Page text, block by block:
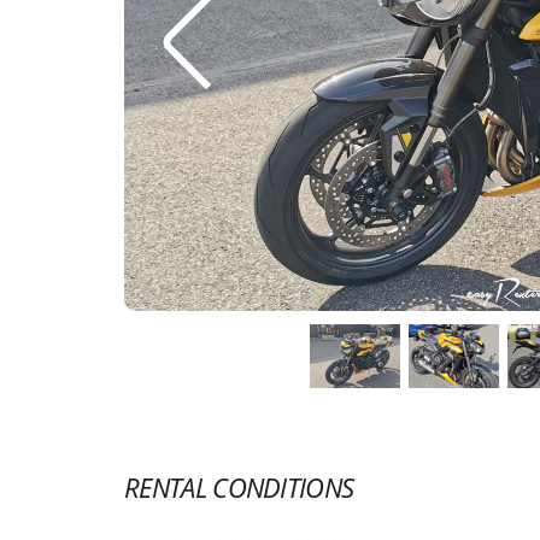
RENTAL CONDITIONS